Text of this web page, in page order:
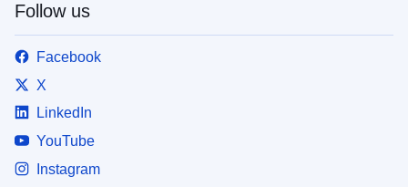
Follow us
Facebook
X
LinkedIn
YouTube
Instagram